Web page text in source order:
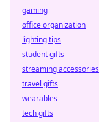
gaming
office organization
lighting tips
student gifts
streaming accessories
travel gifts
wearables
tech gifts